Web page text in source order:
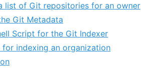
list of Git repositories for an owner
Git Metadata
Script for the Git Indexer
for indexing an organization